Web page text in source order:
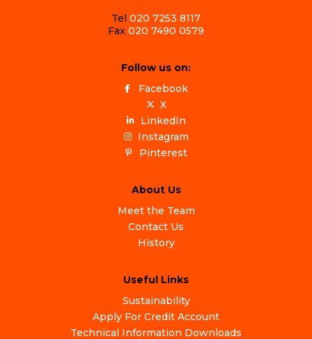
Tel 020 7253 8117
Fax 020 7490 0579
Follow us on:
Facebook
X
LinkedIn
Instagram
Pinterest
About Us
Meet the Team
Contact Us
History
Useful Links
Sustainability
Apply For Credit Account
Technical Information Downloads